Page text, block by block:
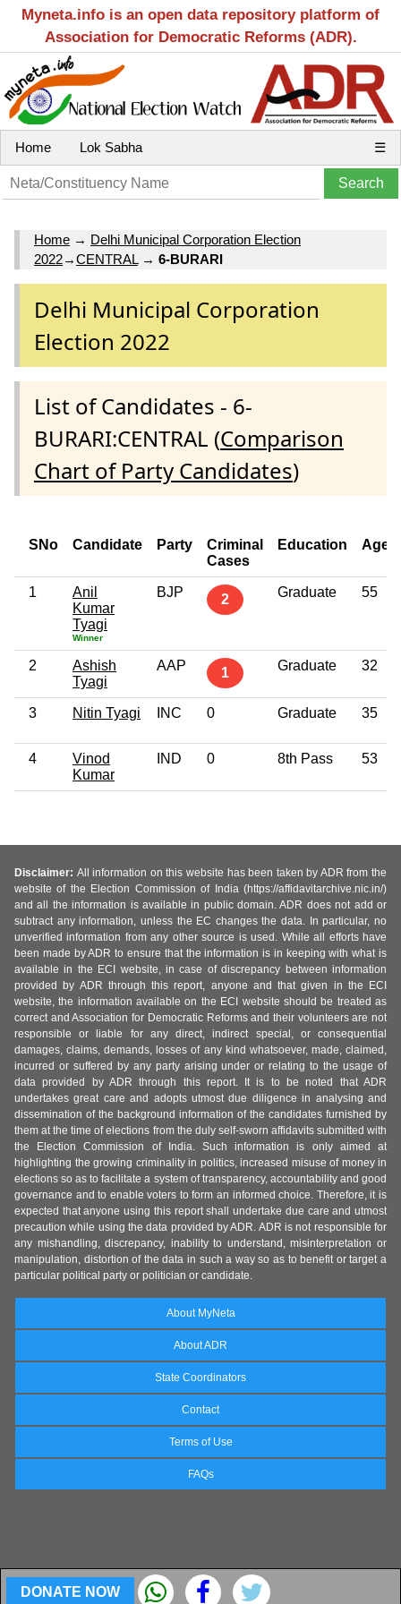
Myneta.info is an open data repository platform of
Association for Democratic Reforms (ADR).
Home Lok Sabha ☰
Home → Delhi Municipal Corporation Election
2022→CENTRAL→ 6-BURARI
Delhi Municipal Corporation
Election 2022
List of Candidates - 6-
BURARI:CENTRAL (Comparison
Chart of Party Candidates)
SNo Candidate Party
Criminal
Cases
Education Age
1
Anil
Kumar
Tyagi
Winner
BJP 2 Graduate 55
2
Ashish
Tyagi
AAP 1 Graduate 32
3 Nitin Tyagi INC 0 Graduate 35
4
Vinod
Kumar
IND 0 8th Pass 53
DONATE NOW
Disclaimer: All information on this website has been taken by ADR from the
website of the Election Commission of India (https://affidavitarchive.nic.in/)
and all the information is available in public domain. ADR does not add or
subtract any information, unless the EC changes the data. In particular, no
unverified information from any other source is used. While all efforts have
been made by ADR to ensure that the information is in keeping with what is
available in the ECI website, in case of discrepancy between information
provided by ADR through this report, anyone and that given in the ECI
website, the information available on the ECI website should be treated as
correct and Association for Democratic Reforms and their volunteers are not
responsible or liable for any direct, indirect special, or consequential
damages, claims, demands, losses of any kind whatsoever, made, claimed,
incurred or suffered by any party arising under or relating to the usage of
data provided by ADR through this report. It is to be noted that ADR
undertakes great care and adopts utmost due diligence in analysing and
dissemination of the background information of the candidates furnished by
them at the time of elections from the duly self-sworn affidavits submitted with
the Election Commission of India. Such information is only aimed at
highlighting the growing criminality in politics, increased misuse of money in
elections so as to facilitate a system of transparency, accountability and good
governance and to enable voters to form an informed choice. Therefore, it is
expected that anyone using this report shall undertake due care and utmost
precaution while using the data provided by ADR. ADR is not responsible for
any mishandling, discrepancy, inability to understand, misinterpretation or
manipulation, distortion of the data in such a way so as to benefit or target a
particular political party or politician or candidate.
About MyNeta
About ADR
State Coordinators
Contact
Terms of Use
FAQs